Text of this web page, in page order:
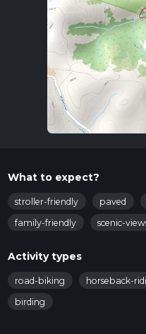
What to expect?
stroller-friendly paved
family-friendly
scenic-
Activity types
road-biking horseback-
birding